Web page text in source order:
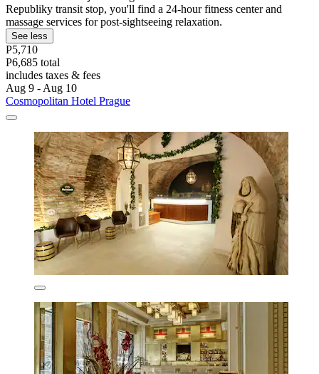
Republiky transit stop, you'll find a 24-hour fitness center and
massage services for post-sightseeing relaxation.
See less
P5,710
P6,685 total
includes taxes & fees
Aug 9 - Aug 10
Cosmopolitan Hotel Prague